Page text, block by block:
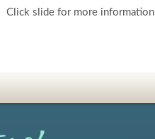
Click slide for more information